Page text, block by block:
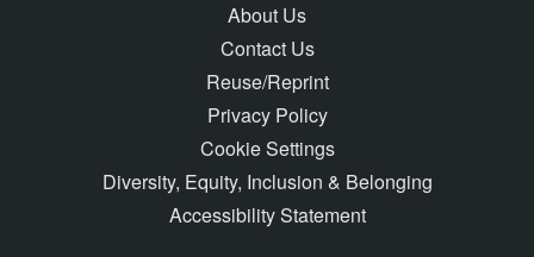
About Us
Contact Us
Reuse/Reprint
Privacy Policy
Cookie Settings
Diversity, Equity, Inclusion & Belonging
Accessibility Statement